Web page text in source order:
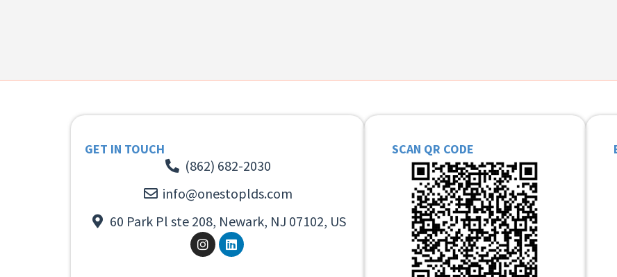
GET IN TOUCH
(862) 682-2030
info@onestoplds.com
60 Park Pl ste 208, Newark, NJ 07102, US
SCAN QR CODE